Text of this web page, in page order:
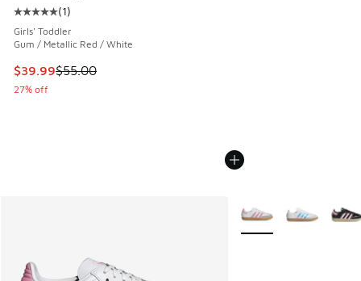
Average customer rating - [5 out of 5 stars], 1 reviews
(1)
Girls' Toddler
Gum / Metallic Red / White
This item is on sale. Price dropped from $55.00 to $39.99
$39.99$55.00
27% off
More Colors Available